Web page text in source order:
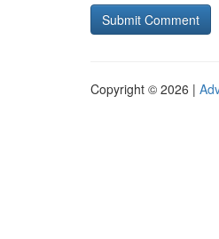
Copyright © 2026 |